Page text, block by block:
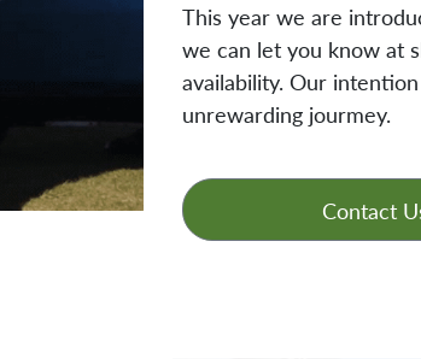
This year we are
we can let you know at
availability. Our
unrewarding jourmey.
Contact